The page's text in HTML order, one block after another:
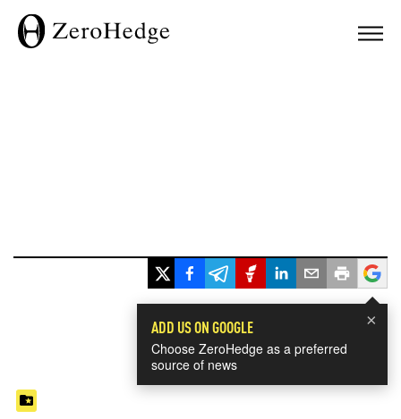
×
ADD US ON GOOGLE
Choose ZeroHedge as a preferred
source of news